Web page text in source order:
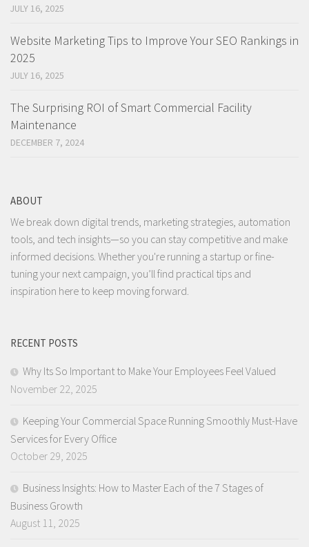
JULY 16, 2025
Website Marketing Tips to Improve Your SEO Rankings in
2025
JULY 16, 2025
The Surprising ROI of Smart Commercial Facility
Maintenance
DECEMBER 7, 2024
ABOUT
We break down digital trends, marketing strategies, automation
tools, and tech insights—so you can stay competitive and make
informed decisions. Whether you're running a startup or fine-
tuning your next campaign, you’ll find practical tips and
inspiration here to keep moving forward.
RECENT POSTS
Why Its So Important to Make Your Employees Feel Valued
November 22, 2025
Keeping Your Commercial Space Running Smoothly Must-Have
Services for Every Office
October 29, 2025
Business Insights: How to Master Each of the 7 Stages of
Business Growth
August 11, 2025